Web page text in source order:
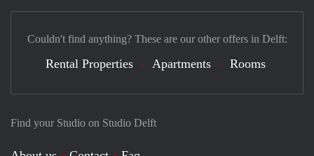
Find your Studio on Studio Delft
Couldn't find anything? These are our other offers in Delft:
Rental Properties Apartments Rooms